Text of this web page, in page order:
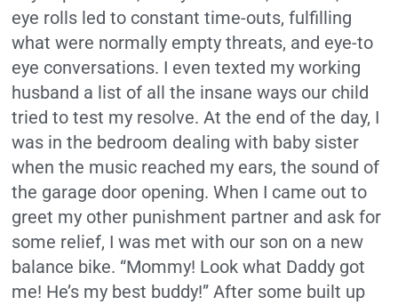
eye rolls led to constant time-outs, fulfilling
what were normally empty threats, and eye-to
eye conversations. I even texted my working
husband a list of all the insane ways our child
tried to test my resolve. At the end of the day, I
was in the bedroom dealing with baby sister
when the music reached my ears, the sound of
the garage door opening. When I came out to
greet my other punishment partner and ask for
some relief, I was met with our son on a new
balance bike. “Mommy! Look what Daddy got
me! He’s my best buddy!” After some built up